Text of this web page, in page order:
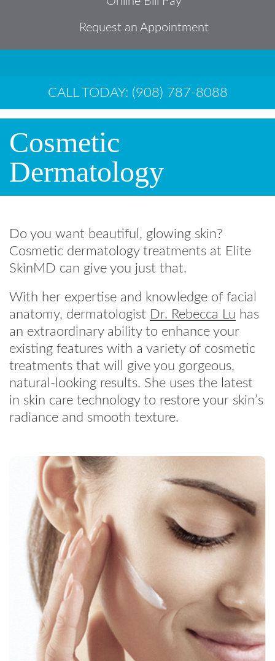
Request an Appointment
CALL TODAY: (908) 787-8088
Cosmetic
Dermatology
Do you want beautiful, glowing skin?
Cosmetic dermatology treatments at Elite
SkinMD can give you just that.
With her expertise and knowledge of facial
anatomy, dermatologist Dr. Rebecca Lu has
an extraordinary ability to enhance your
existing features with a variety of cosmetic
treatments that will give you gorgeous,
natural-looking results. She uses the latest
in skin care technology to restore your skin’s
radiance and smooth texture.